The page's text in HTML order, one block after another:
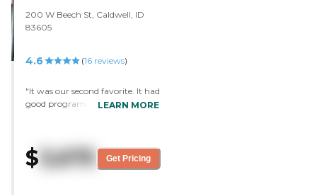
200 W Beech St, Caldwell, ID
83605
4.6 (16 reviews)
"It was our second favorite. It had
good programming and layout
feeling to it. The staff who helped
us there was really good and had
good information. I got to see the
LEARN MORE
$ 3,675 Get Pricing